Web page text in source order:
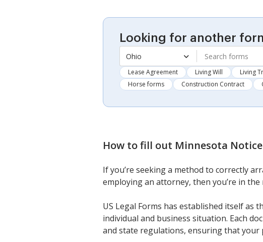
Looking for another
Ohio
Lease Agreement Living Will Living
Horse forms
Construction Contract
How to fill out Minnesota
If you’re seeking a method to correctly
employing an attorney, then you’re in the
US Legal Forms has established itself
individual and business situation. Each
and state regulations, ensuring that your